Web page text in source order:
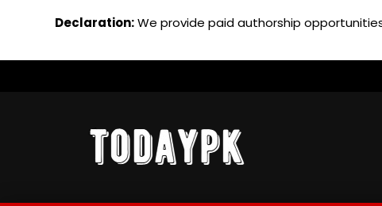
Declaration:We provide paid authorship